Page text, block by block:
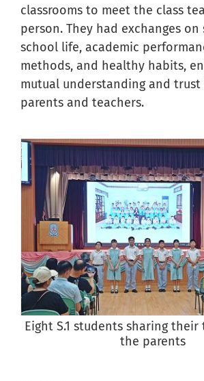
classrooms to meet the class
person. They had exchanges on
school life, academic
methods, and healthy habits,
mutual understanding and trust
parents and teachers.
Eight S.1 students sharing
the parents